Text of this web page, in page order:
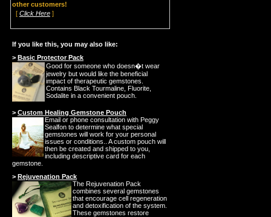
other customers!
[ Click Here ]
If you like this, you may also like:
> Basic Protector Pack
Good for someone who doesn�t wear
jewelry but would like the beneficial
impact of therapeutic gemstones.
Contains Black Tourmaline, Fluorite,
Sodalite in a convenient pouch.
> Custom Healing Gemstone Pouch
Email or phone consultation with Peggy
Sealfon to determine what special
gemstones will work for your personal
issues or conditions.. A custom pouch will
then be created and shipped to you,
including descriptive card for each
gemstone.
> Rejuvenation Pack
The Rejuvenation Pack
combines several gemstones
that encourage cell regeneration
and detoxification of the system.
These gemstones restore